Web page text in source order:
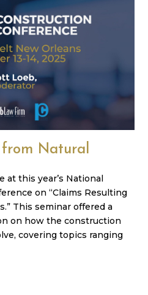
from Natural
this year’s National
on “Claims Resulting
This seminar offered a
on how the construction
covering topics ranging